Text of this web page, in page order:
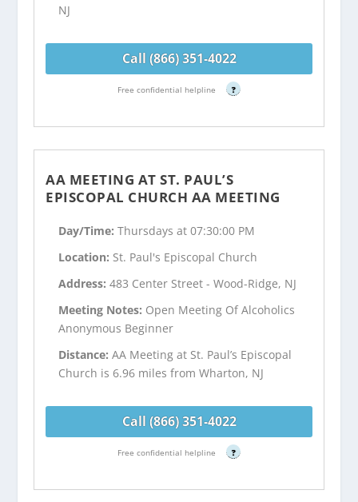
NJ
Call (866) 351-4022
Free confidential helpline ?
AA MEETING AT ST. PAUL’S
EPISCOPAL CHURCH AA MEETING
Day/Time:Thursdays at 07:30:00 PM
Location: St. Paul's Episcopal Church
Address:483 Center Street - Wood-Ridge, NJ
Meeting Notes: Open Meeting Of Alcoholics
Anonymous Beginner
Distance:AA Meeting at St. Paul’s Episcopal
Church is 6.96 miles from Wharton, NJ
Call (866) 351-4022
Free confidential helpline ?